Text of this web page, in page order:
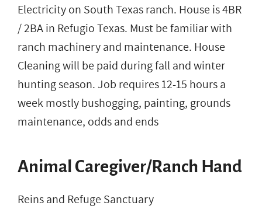
Electricity on South Texas ranch. House is 4BR
/ 2BA in Refugio Texas. Must be familiar with
ranch machinery and maintenance. House
Cleaning will be paid during fall and winter
hunting season. Job requires 12-15 hours a
week mostly bushogging, painting, grounds
maintenance, odds and ends
Animal Caregiver/Ranch Hand
Reins and Refuge Sanctuary